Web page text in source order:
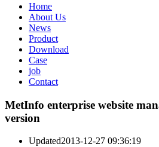
Home
About Us
News
Product
Download
Case
job
Contact
MetInfo enterprise website
version
Updated2013-12-27 09:36:19